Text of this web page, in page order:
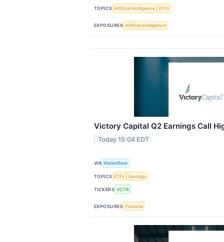
TOPICS Artificial Intelligence ETFs
EXPOSURES Artificial Intelligence
Victory Capital Q2 Earnings Call
Today 15:04 EDT
VIA MarketBeat
TOPICS ETFs Earnings
TICKERS VCTR
EXPOSURES Financial